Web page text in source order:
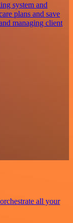
system and
plans and save
managing client
all your